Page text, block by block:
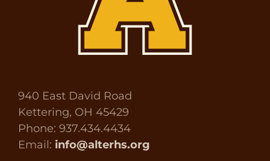
940 East David Road
Kettering, OH 45429
Phone: 937.434.4434
Email: info@alterhs.org